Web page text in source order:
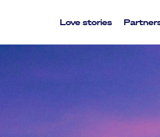
Love stories